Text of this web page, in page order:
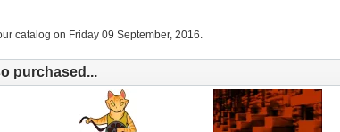
catalog on Friday 09 September, 2016.
purchased...